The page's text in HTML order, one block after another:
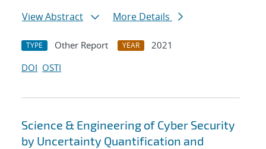
View Abstract
More Details
TYPE Other Report YEAR
2021
DOI OSTI
Science & Engineering of Cyber Security
by Uncertainty Quantification and